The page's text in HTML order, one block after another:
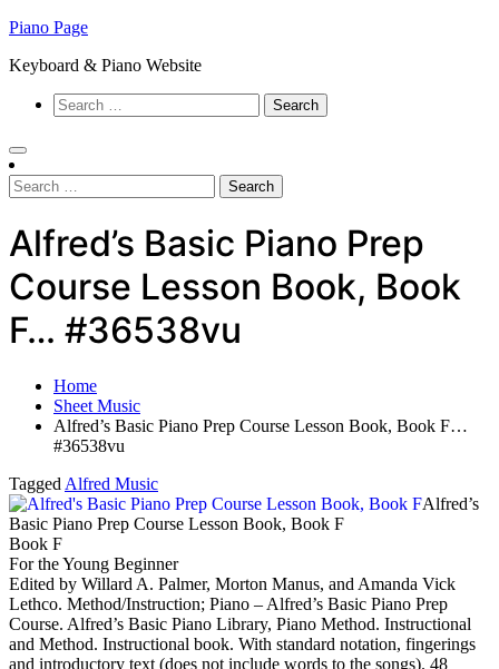
Skip
content
Piano Page
Keyboard & Piano Website
Search
for:
Search
for:
Alfred’s Basic Piano Prep
Course Lesson Book, Book
F… #36538vu
Home
Sheet Music
Alfred’s Basic Piano Prep Course Lesson Book, Book F…
#36538vu
Tagged Alfred Music
Alfred’s
Basic Piano Prep Course Lesson Book, Book F
Book F
For the Young Beginner
Edited by Willard A. Palmer, Morton Manus, and Amanda Vick
Lethco. Method/Instruction; Piano – Alfred’s Basic Piano Prep
Course. Alfred’s Basic Piano Library, Piano Method. Instructional
and Method. Instructional book. With standard notation, fingerings
and introductory text (does not include words to the songs). 48